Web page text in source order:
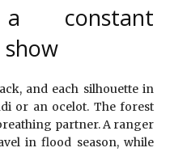
constant
and each silhouette in
or an ocelot. The forest
partner. A ranger
in flood season, while